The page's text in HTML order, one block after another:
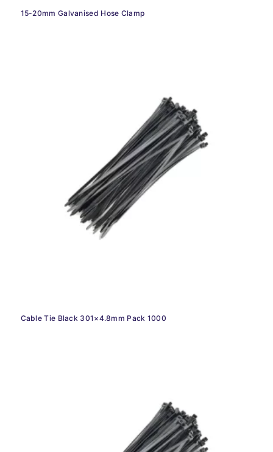
15-20mm Galvanised Hose Clamp
Cable Tie Black 301×4.8mm Pack 1000